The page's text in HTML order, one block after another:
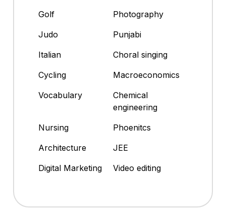
Golf
Photography
Judo
Punjabi
Italian
Choral singing
Cycling
Macroeconomics
Vocabulary
Chemical
engineering
Nursing
Phoenitcs
Architecture
JEE
Digital Marketing
Video editing